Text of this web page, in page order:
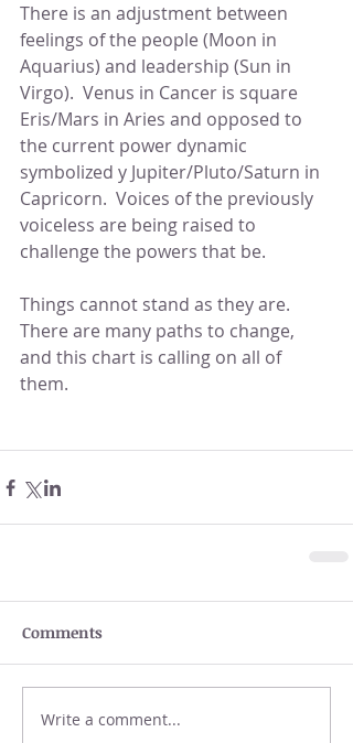
There is an adjustment between
feelings of the people (Moon in
Aquarius) and leadership (Sun in
Virgo).  Venus in Cancer is square
Eris/Mars in Aries and opposed to
the current power dynamic
symbolized y Jupiter/Pluto/Saturn in
Capricorn.  Voices of the previously
voiceless are being raised to
challenge the powers that be.
Things cannot stand as they are.
There are many paths to change,
and this chart is calling on all of
them.
Comments
Write a comment...